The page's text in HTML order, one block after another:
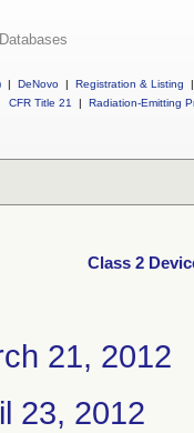
Databases
| DeNovo | Registration & Listing
|
CFR Title 21
| Radiation-Emitting
Class 2
21, 2012
23, 2012